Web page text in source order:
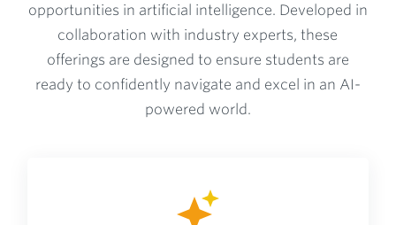
opportunities in artificial intelligence. Developed in
collaboration with industry experts, these
offerings are designed to ensure students are
ready to confidently navigate and excel in an AI-
powered world.